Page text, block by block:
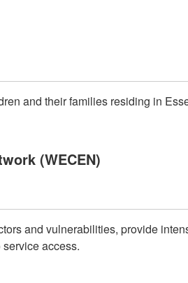
and their families residing in
(WECEN)
and vulnerabilities, provide
access.